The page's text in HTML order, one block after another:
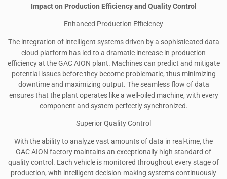
Impact on Production Efficiency and Quality Control
Enhanced Production Efficiency
The integration of intelligent systems driven by a sophisticated data
cloud platform has led to a dramatic increase in production
efficiency at the GAC AION plant. Machines can predict and mitigate
potential issues before they become problematic, thus minimizing
downtime and maximizing output. The seamless flow of data
ensures that the plant operates like a well-oiled machine, with every
component and system perfectly synchronized.
Superior Quality Control
With the ability to analyze vast amounts of data in real-time, the
GAC AION factory maintains an exceptionally high standard of
quality control. Each vehicle is monitored throughout every stage of
production, with intelligent decision-making systems continuously